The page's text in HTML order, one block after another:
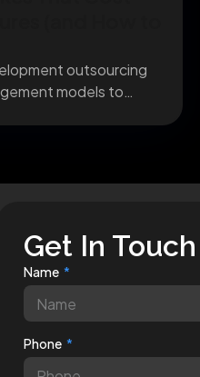
outsourcing
models to
Get In Touch
Name
Phone